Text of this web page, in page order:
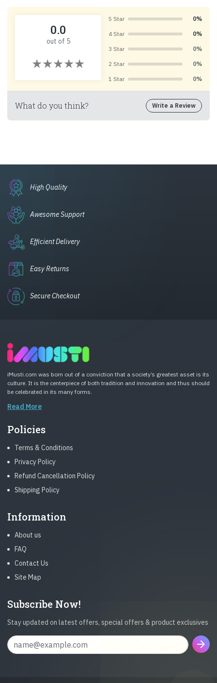
0.0
out of 5
5 Star 0%
4 Star 0%
3 Star 0%
2 Star 0%
1 Star 0%
What do you think? Write a Review
High Quality
Awesome Support
Efficient Delivery
Easy Returns
Secure Checkout
iMusti.com was born out of a conviction that a society’s greatest asset is its
culture. It is the centerpiece of both tradition and innovation and thus should
be celebrated in its many forms.
Read More
Policies
Terms & Conditions
Privacy Policy
Refund Cancellation Policy
Shipping Policy
Information
About us
FAQ
Contact Us
Site Map
Subscribe Now!
Stay updated on latest offers, special offers & product exclusives
arrow_forward